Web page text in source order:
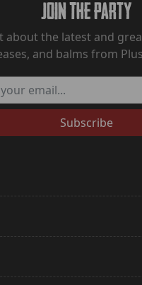
Join The Party
about the latest and
and balms from
Subscribe